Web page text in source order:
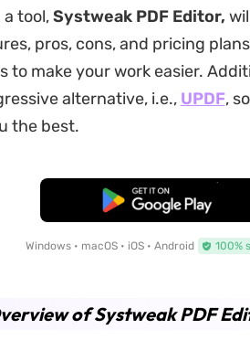
tool,Systweak PDF Editor,
pros, cons, and pricing
to make your work easier.
alternative, i.e., UPDF,
the best.
Free Download
Windows • macOS • iOS • Android 100%
of Systweak PDF